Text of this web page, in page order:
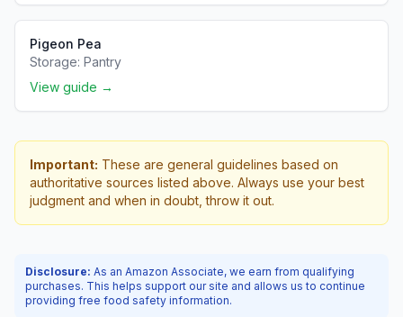
Pigeon Pea
Storage: Pantry
View guide →
Important: These are general guidelines based on
authoritative sources listed above. Always use your best
judgment and when in doubt, throw it out.
Disclosure: As an Amazon Associate, we earn from qualifying
purchases. This helps support our site and allows us to continue
providing free food safety information.